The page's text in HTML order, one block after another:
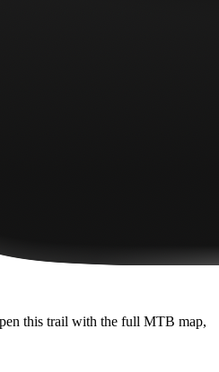
this trail with the full MTB map,